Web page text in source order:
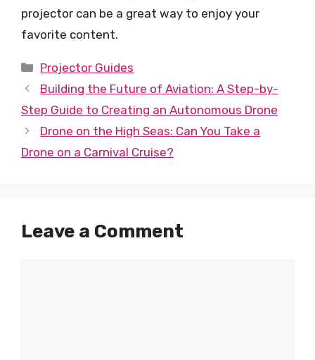
projector can be a great way to enjoy your
favorite content.
Categories
Projector Guides
Building the Future of Aviation: A Step-by-
Step Guide to Creating an Autonomous Drone
Drone on the High Seas: Can You Take a
Drone on a Carnival Cruise?
Leave a Comment